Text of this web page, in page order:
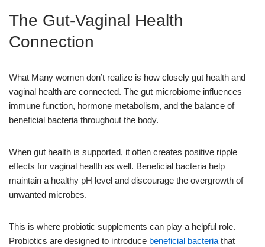
The Gut-Vaginal Health
Connection
What Many women don’t realize is how closely gut health and
vaginal health are connected. The gut microbiome influences
immune function, hormone metabolism, and the balance of
beneficial bacteria throughout the body.
When gut health is supported, it often creates positive ripple
effects for vaginal health as well. Beneficial bacteria help
maintain a healthy pH level and discourage the overgrowth of
unwanted microbes.
This is where probiotic supplements can play a helpful role.
Probiotics are designed to introduce beneficial bacteria that